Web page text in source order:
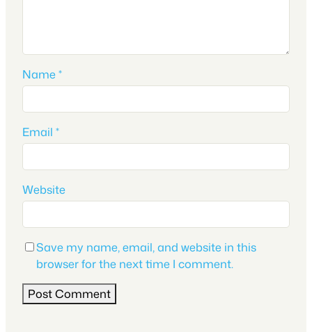
Name*
Email *
Website
Save my name, email, and website in this
browser for the next time I comment.